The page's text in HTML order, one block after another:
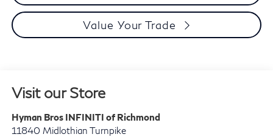
Value Your Trade
Visit our Store
Hyman Bros INFINITI of Richmond
11840 Midlothian Turnpike